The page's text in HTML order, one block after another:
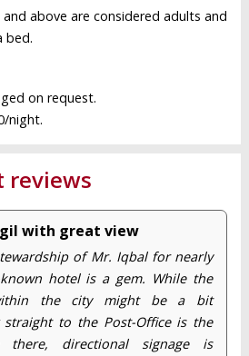
above are considered adults and
bed.
on request.
night.
reviews
with great view
of Mr. Iqbal for nearly
hotel is a gem. While the
the city might be a bit
straight to the Post-Office is the
directional signage is